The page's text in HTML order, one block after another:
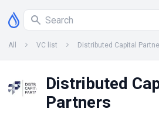
All VC list Distributed Capital
Distributed
Partners